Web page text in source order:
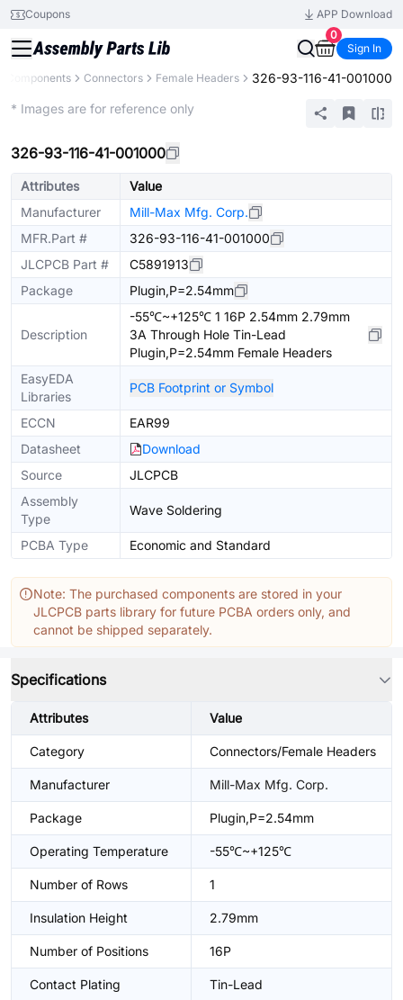
Coupons
APP Download
0
Sign In
Components Connectors Female Headers 326-93-116-41-001000
* Images are for reference only
326-93-116-41-001000
Attributes
Value
Manufacturer
Mill-Max Mfg. Corp.
MFR.Part #
326-93-116-41-001000
JLCPCB Part #
C5891913
Package
Plugin,P=2.54mm
Description
-55℃~+125℃ 1 16P 2.54mm 2.79mm
3A Through Hole Tin-Lead
Plugin,P=2.54mm Female Headers
EasyEDA
Libraries
PCB Footprint or Symbol
ECCN
EAR99
Datasheet
Download
Source
JLCPCB
Assembly
Type
Wave Soldering
PCBA Type Economic and Standard
Note: The purchased components are stored in your
JLCPCB parts library for future PCBA orders only, and
cannot be shipped separately.
Specifications
Attributes Value
Category Connectors/Female Headers
Manufacturer Mill-Max Mfg. Corp.
Package Plugin,P=2.54mm
Operating Temperature -55℃~+125℃
Number of Rows 1
Insulation Height 2.79mm
Number of Positions 16P
Contact Plating Tin-Lead